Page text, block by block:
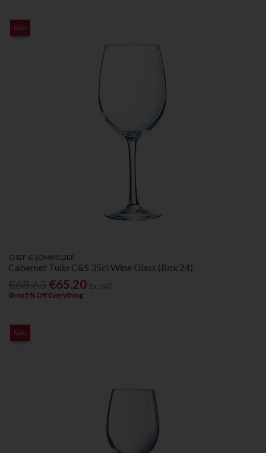
Sale
CHEF & SOMMELIER
Cabernet Tulip C&S 35cl Wine Glass (Box 24)
€65.20
Shop 5% Off Everything
Sale